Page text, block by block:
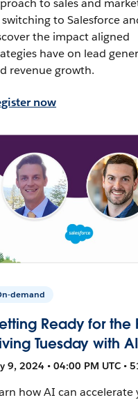
switching to Salesforce
the impact aligned
have on lead
revenue growth.
now
demand
Ready for the
Tuesday with AI
9, 2024 • 04:00 PM UTC •
how AI can accelerate